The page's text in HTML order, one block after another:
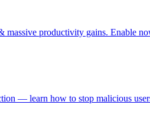
massive productivity gains. Enable
— learn how to stop malicious